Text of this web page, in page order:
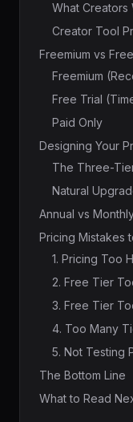
What Creators
Creator Tool
Freemium vs
Freemium
Free Trial
Paid Only
Designing Your
The Three-
Natural
Annual vs
Pricing Mistakes
1. Pricing Too
2. Free Tier
3. Free Tier
4. Too Many
5. Not Testing
The Bottom Line
What to Read